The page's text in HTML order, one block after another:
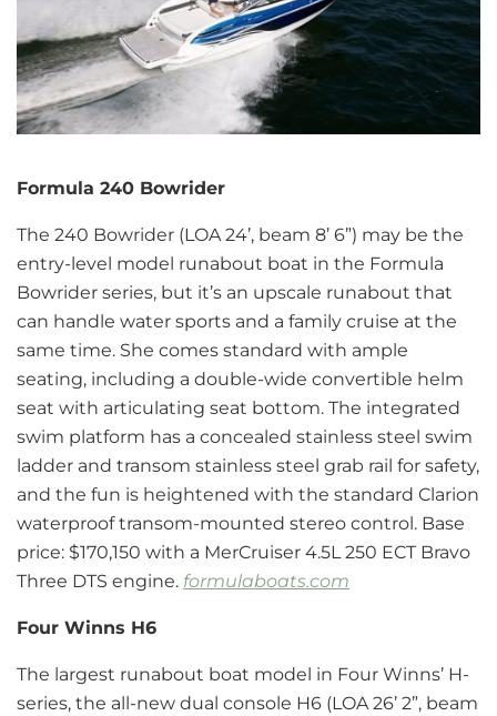
Formula 240 Bowrider
The 240 Bowrider (LOA 24’, beam 8’ 6”) may be the
entry-level model runabout boat in the Formula
Bowrider series, but it’s an upscale runabout that
can handle water sports and a family cruise at the
same time. She comes standard with ample
seating, including a double-wide convertible helm
seat with articulating seat bottom. The integrated
swim platform has a concealed stainless steel swim
ladder and transom stainless steel grab rail for safety,
and the fun is heightened with the standard Clarion
waterproof transom-mounted stereo control. Base
price: $170,150 with a MerCruiser 4.5L 250 ECT Bravo
Three DTS engine. formulaboats.com
Four Winns H6
The largest runabout boat model in Four Winns’ H-
series, the all-new dual console H6 (LOA 26’ 2”, beam